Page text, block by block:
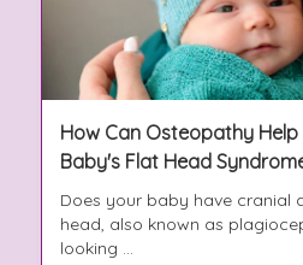
How Can Osteopathy
Baby's Flat Head
Does your baby have cranial
head, also known as
looking ...